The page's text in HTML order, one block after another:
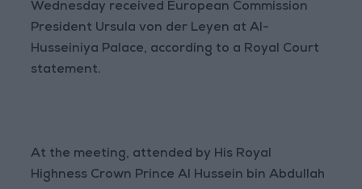
Wednesday received European Commission
President Ursula von der Leyen at Al-
Husseiniya Palace, according to a Royal Court
statement.
At the meeting, attended by His Royal
Highness Crown Prince Al Hussein bin Abdullah